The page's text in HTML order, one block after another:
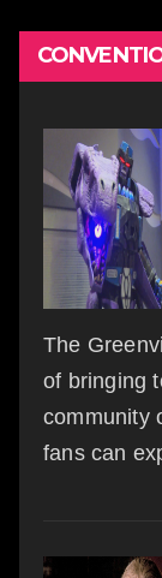
The
of bringing
community
fans can